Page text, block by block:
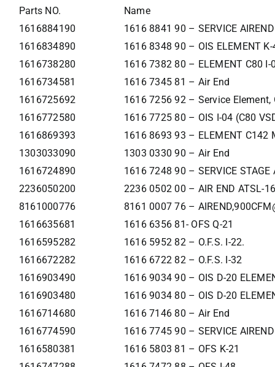
Parts NO.
Name
1616884190
1616 8841 90 – SERVICE
1616834890
1616 8348 90 – OIS ELEMENT
1616738280
1616 7382 80 – ELEMENT C80 I-
1616734581
1616 7345 81 – Air End
1616725692
1616 7256 92 – Service Element,
1616772580
1616 7725 80 – OIS I-04 (C80
1616869393
1616 8693 93 – ELEMENT C142
1303033090
1303 0330 90 – Air End
1616724890
1616 7248 90 – SERVICE STAGE
2236050200
2236 0502 00 – AIR END ATSL-
8161000776
8161 0007 76 –
1616635681
1616 6356 81- OFS Q-21
1616595282
1616 5952 82 – O.F.S. I-22.
1616672282
1616 6722 82 – O.F.S. I-32
1616903490
1616 9034 90 – OIS D-20
1616903480
1616 9034 80 – OIS D-20
1616714680
1616 7146 80 – Air End
1616774590
1616 7745 90 – SERVICE
1616580381
1616 5803 81 – OFS K-21